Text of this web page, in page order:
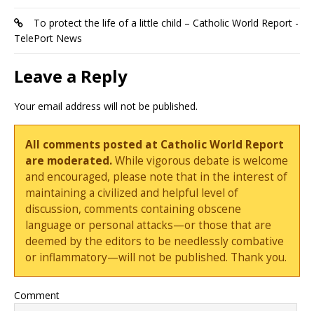
To protect the life of a little child – Catholic World Report -
TelePort News
Leave a Reply
Your email address will not be published.
All comments posted at Catholic World Report
are moderated.While vigorous debate is welcome
and encouraged, please note that in the interest of
maintaining a civilized and helpful level of
discussion, comments containing obscene
language or personal attacks—or those that are
deemed by the editors to be needlessly combative
or inflammatory—will not be published. Thank you.
Comment